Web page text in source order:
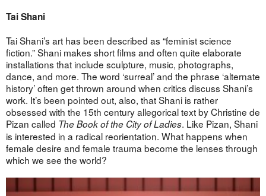
Tai Shani
Tai Shani’s art has been described as “feminist science
fiction.” Shani makes short films and often quite elaborate
installations that include sculpture, music, photographs,
dance, and more. The word ‘surreal’ and the phrase ‘alternate
history’ often get thrown around when critics discuss Shani’s
work. It’s been pointed out, also, that Shani is rather
obsessed with the 15th century allegorical text by Christine de
Pizan called The Book of the City of Ladies. Like Pizan, Shani
is interested in a radical reorientation. What happens when
female desire and female trauma become the lenses through
which we see the world?